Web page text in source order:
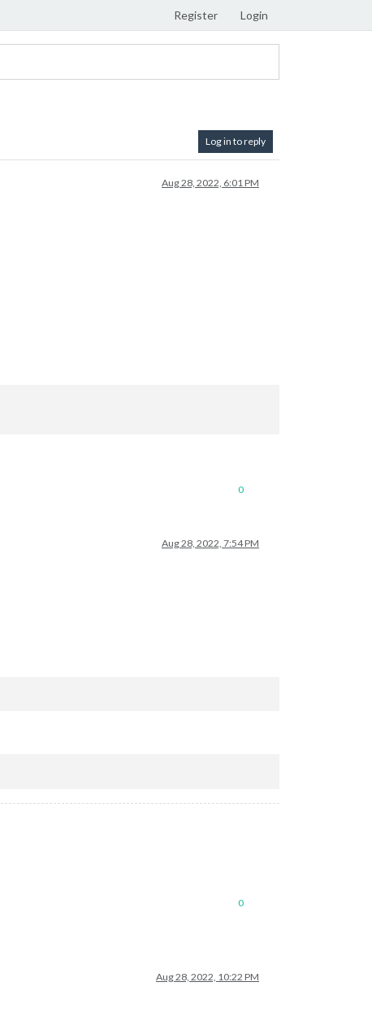
Register Login
Log in to reply
Aug 28, 2022, 6:01 PM
0
Aug 28, 2022, 7:54 PM
0
Aug 28, 2022, 10:22 PM